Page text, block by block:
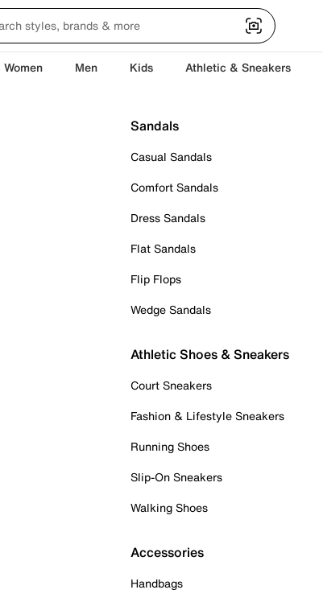
Women Men Kids Athletic & Sneakers
Sandals
Casual Sandals
Comfort Sandals
Dress Sandals
Flat Sandals
Flip Flops
Wedge Sandals
Athletic Shoes & Sneakers
Court Sneakers
Fashion & Lifestyle Sneakers
Running Shoes
Slip-On Sneakers
Walking Shoes
Accessories
Handbags